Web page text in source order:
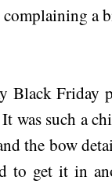
a
Black Friday
was such a
the bow
to get it in